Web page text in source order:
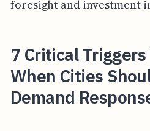
foresight and investment
7 Critical
When Cities
Demand